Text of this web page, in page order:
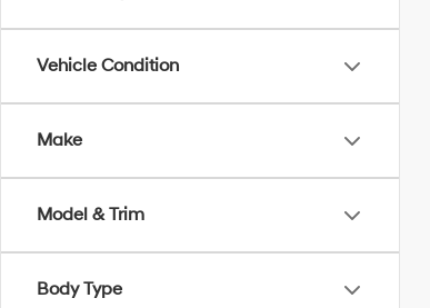
Vehicle Condition
Make
Model & Trim
Body Type